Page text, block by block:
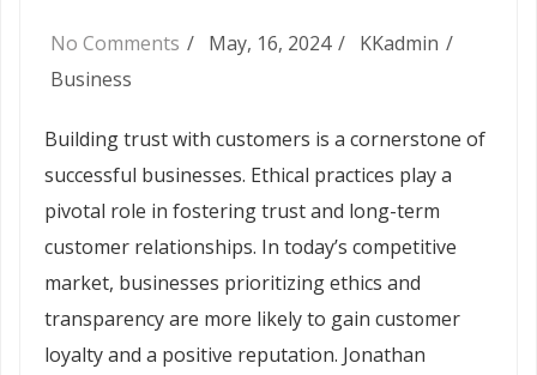
No Comments May, 16, 2024
KKadmin
Business
Building trust with customers is a cornerstone of
successful businesses. Ethical practices play a
pivotal role in fostering trust and long-term
customer relationships. In today’s competitive
market, businesses prioritizing ethics and
transparency are more likely to gain customer
loyalty and a positive reputation. Jonathan